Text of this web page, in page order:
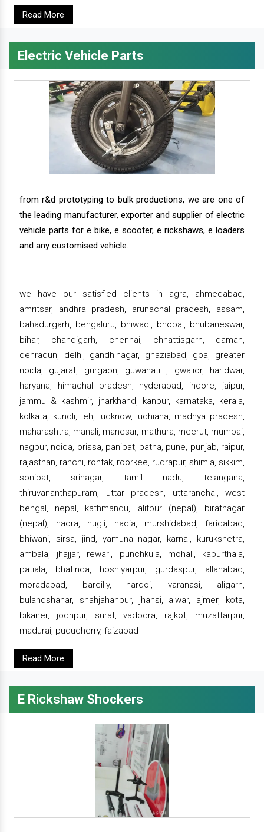
Read More
Electric Vehicle Parts
from r&d prototyping to bulk productions, we are one of
the leading manufacturer, exporter and supplier of electric
vehicle parts for e bike, e scooter, e rickshaws, e loaders
and any customised vehicle.
we have our satisfied clients in agra, ahmedabad,
amritsar, andhra pradesh, arunachal pradesh, assam,
bahadurgarh, bengaluru, bhiwadi, bhopal, bhubaneswar,
bihar, chandigarh, chennai, chhattisgarh, daman,
dehradun, delhi, gandhinagar, ghaziabad, goa, greater
noida, gujarat, gurgaon, guwahati , gwalior, haridwar,
haryana, himachal pradesh, hyderabad, indore, jaipur,
jammu & kashmir, jharkhand, kanpur, karnataka, kerala,
kolkata, kundli, leh, lucknow, ludhiana, madhya pradesh,
maharashtra, manali, manesar, mathura, meerut, mumbai,
nagpur, noida, orissa, panipat, patna, pune, punjab, raipur,
rajasthan, ranchi, rohtak, roorkee, rudrapur, shimla, sikkim,
sonipat, srinagar, tamil nadu, telangana,
thiruvananthapuram, uttar pradesh, uttaranchal, west
bengal, nepal, kathmandu, lalitpur (nepal), biratnagar
(nepal), haora, hugli, nadia, murshidabad, faridabad,
bhiwani, sirsa, jind, yamuna nagar, karnal, kurukshetra,
ambala, jhajjar, rewari, punchkula, mohali, kapurthala,
patiala, bhatinda, hoshiyarpur, gurdaspur, allahabad,
moradabad, bareilly, hardoi, varanasi, aligarh,
bulandshahar, shahjahanpur, jhansi, alwar, ajmer, kota,
bikaner, jodhpur, surat, vadodra, rajkot, muzaffarpur,
madurai, puducherry, faizabad
Read More
E Rickshaw Shockers